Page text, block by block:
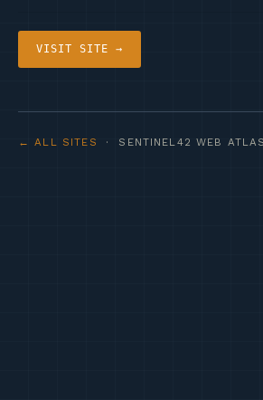
VISIT SITE →
← ALL SITES · SENTINEL42 WEB ATLAS